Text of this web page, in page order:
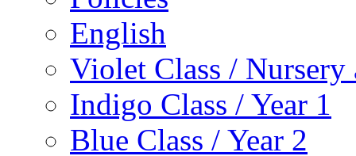
English
Violet Class / Nursery
Indigo Class / Year 1
Blue Class / Year 2